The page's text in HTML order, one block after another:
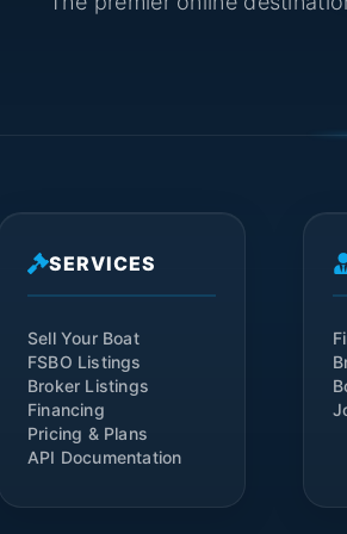
SERVICES
Sell Your Boat
FSBO Listings
Broker Listings
Financing
Pricing & Plans
API Documentation